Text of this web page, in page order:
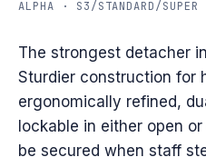
ALPHA · S3/STANDARD/SUPER
The strongest detacher
Sturdier construction for
ergonomically refined,
lockable in either open
be secured when staff